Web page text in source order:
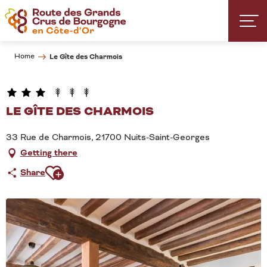
Aller
au
contenu
Home Le Gîte des Charmois
LE GÎTE DES CHARMOIS
33 Rue de Charmois, 21700 Nuits-Saint-Georges
Getting there
ShareAjouter aux favoris